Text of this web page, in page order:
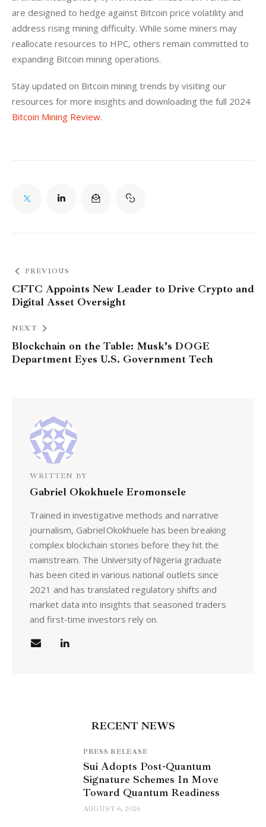
are designed to hedge against Bitcoin price volatility and
address rising mining difficulty. While some miners may
reallocate resources to HPC, others remain committed to
expanding Bitcoin mining operations.
Stay updated on Bitcoin mining trends by visiting our
resources for more insights and downloading the full 2024
Bitcoin Mining Review.
PREVIOUS
CFTC Appoints New Leader to Drive Crypto and
Digital Asset Oversight
NEXT
Blockchain on the Table: Musk’s DOGE
Department Eyes U.S. Government Tech
WRITTEN BY
Gabriel Okokhuele Eromonsele
Trained in investigative methods and narrative
journalism, Gabriel Okokhuele has been breaking
complex blockchain stories before they hit the
mainstream. The University of Nigeria graduate
has been cited in various national outlets since
2021 and has translated regulatory shifts and
market data into insights that seasoned traders
and first‑time investors rely on.
RECENT NEWS
PRESS RELEASE
Sui Adopts Post-Quantum
Signature Schemes In Move
Toward Quantum Readiness
AUGUST 6, 2026